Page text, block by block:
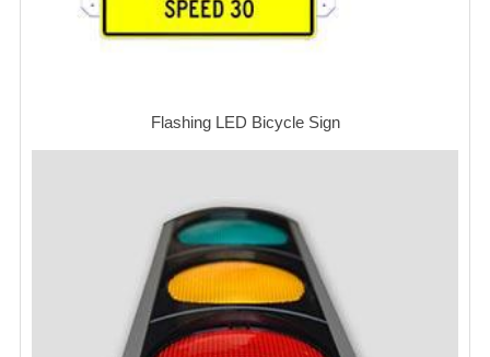
Flashing LED Bicycle Sign